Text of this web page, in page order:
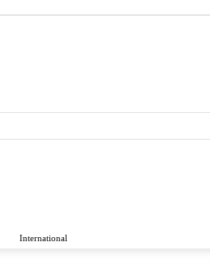
International